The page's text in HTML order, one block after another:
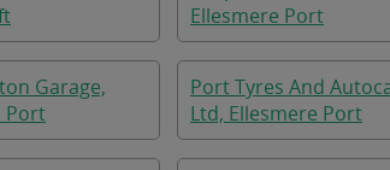
Ellesmere Port
Garage,
Port
Port Tyres And
Ltd, Ellesmere Port